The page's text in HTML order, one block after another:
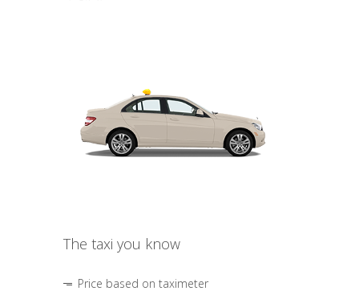
The taxi you know
Price based on taximeter